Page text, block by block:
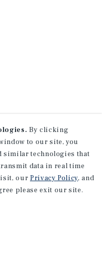
By clicking
to our site, you
similar technologies that
data in real time
our Privacy Policy, and
please exit our site.